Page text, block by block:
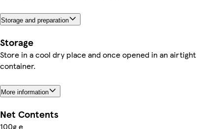
Storage and preparation
Storage
Store in a cool dry place and once opened in an airtight
container.
More information
Net Contents
100g e